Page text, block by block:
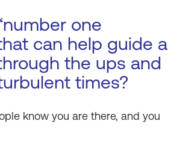
one
can help guide a
the ups and
times?
know you are there, and you